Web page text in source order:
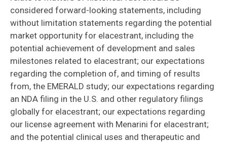
considered forward-looking statements, including
without limitation statements regarding the potential
market opportunity for elacestrant, including the
potential achievement of development and sales
milestones related to elacestrant; our expectations
regarding the completion of, and timing of results
from, the EMERALD study; our expectations regarding
an NDA filing in the U.S. and other regulatory filings
globally for elacestrant; our expectations regarding
our license agreement with Menarini for elacestrant;
and the potential clinical uses and therapeutic and